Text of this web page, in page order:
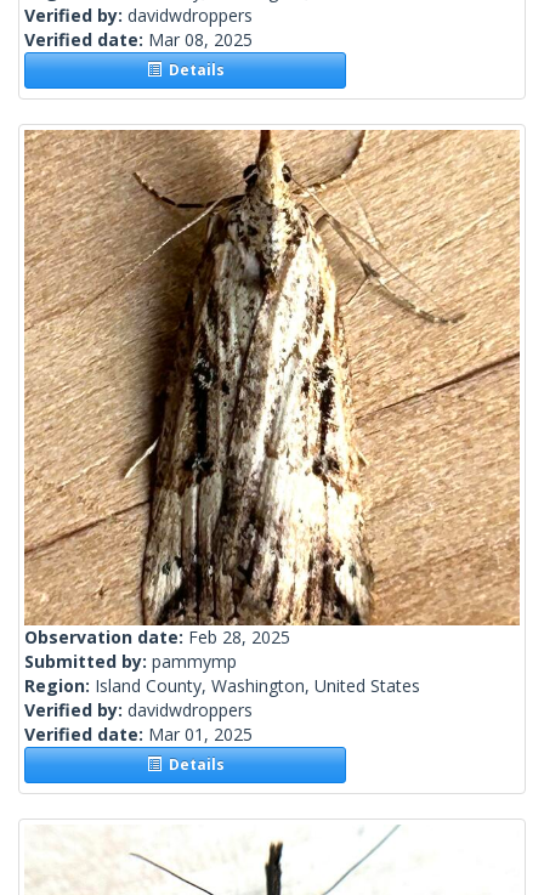
Verified by: davidwdroppers
Verified date: Mar 08, 2025
Details
Observation date: Feb 28, 2025
Submitted by: pammymp
Region: Island County, Washington, United States
Verified by: davidwdroppers
Verified date: Mar 01, 2025
Details